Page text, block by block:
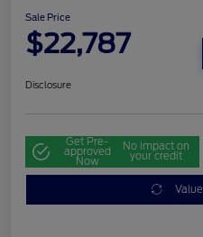
Sale Price
$22,787
Disclosure
Get Pre-
approved
Now
No impact on
your credit